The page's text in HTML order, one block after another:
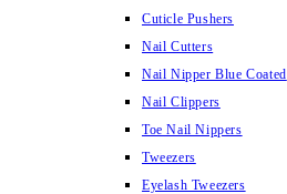
Cuticle Pushers
Nail Cutters
Nail Nipper Blue Coated
Nail Clippers
Toe Nail Nippers
Tweezers
Eyelash Tweezers